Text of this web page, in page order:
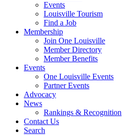
Events
Louisville Tourism
Find a Job
Membership
Join One Louisville
Member Directory
Member Benefits
Events
One Louisville Events
Partner Events
Advocacy
News
Rankings & Recognition
Contact Us
Search